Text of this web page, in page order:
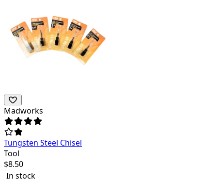
Madworks
Tungsten Steel Chisel
Tool
$8.50
In stock